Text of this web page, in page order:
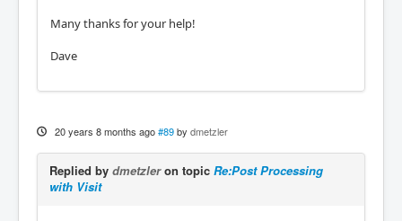
Many thanks for your help!
Dave
20 years 8 months ago #89 by dmetzler
Replied by dmetzleron topic Re:Post Processing
with Visit